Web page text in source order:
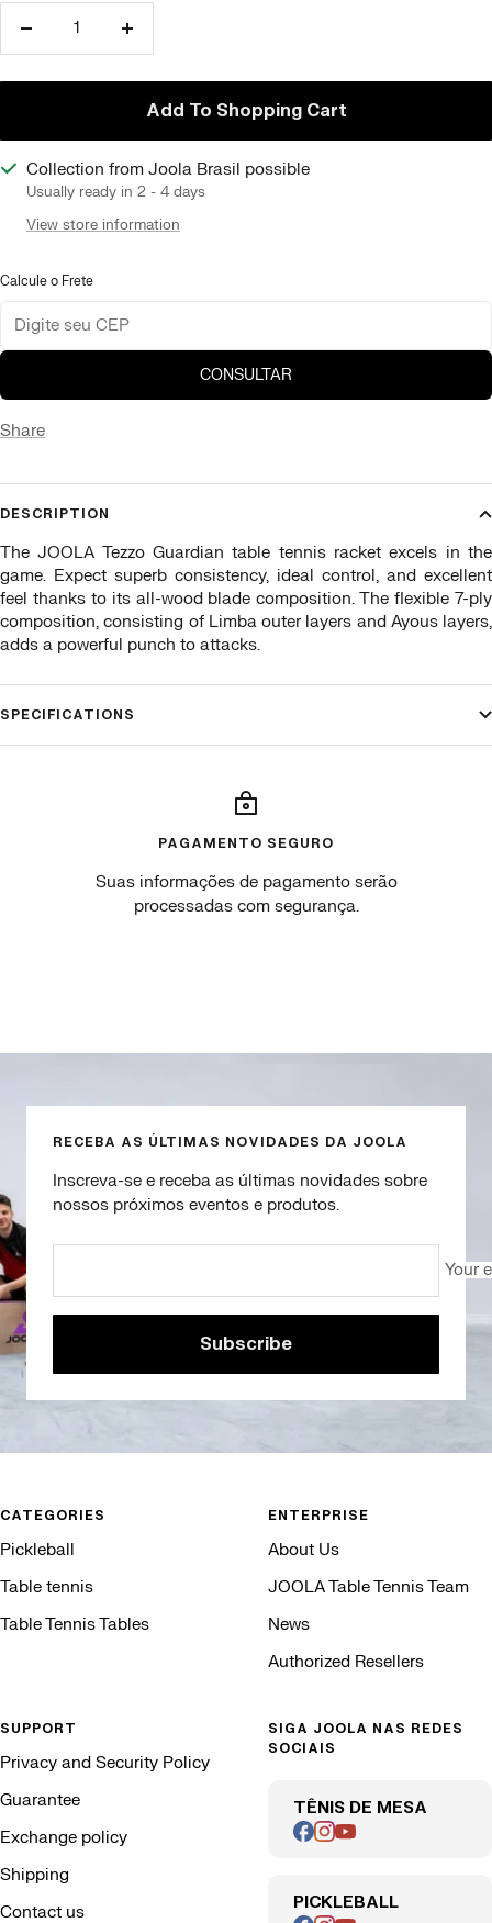
Reduce
Increase
Add To Shopping Cart
Collection from Joola Brasil possible
Usually ready in 2 - 4 days
View store information
Calcule o Frete
CONSULTAR
Share
DESCRIPTION
The JOOLA Tezzo Guardian table tennis racket excels in the
game. Expect superb consistency, ideal control, and excellent
feel thanks to its all-wood blade composition. The flexible 7-ply
composition, consisting of Limba outer layers and Ayous layers,
adds a powerful punch to attacks.
SPECIFICATIONS
PAGAMENTO SEGURO
Suas informações de pagamento serão
processadas com segurança.
RECEBA AS ÚLTIMAS NOVIDADES DA JOOLA
Inscreva-se e receba as últimas novidades sobre
nossos próximos eventos e produtos.
Your
Subscribe
CATEGORIES
Pickleball
Table tennis
Table Tennis Tables
ENTERPRISE
About Us
JOOLA Table Tennis Team
News
Authorized Resellers
SUPPORT
Privacy and Security Policy
Guarantee
Exchange policy
Shipping
Contact us
SIGA JOOLA NAS REDES
SOCIAIS
TÊNIS DE MESA
PICKLEBALL